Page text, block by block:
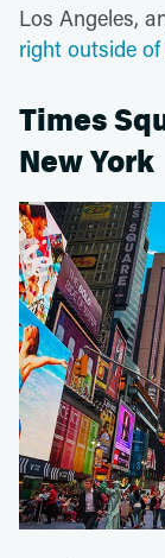
Los Angeles,
right outside
Times
New York